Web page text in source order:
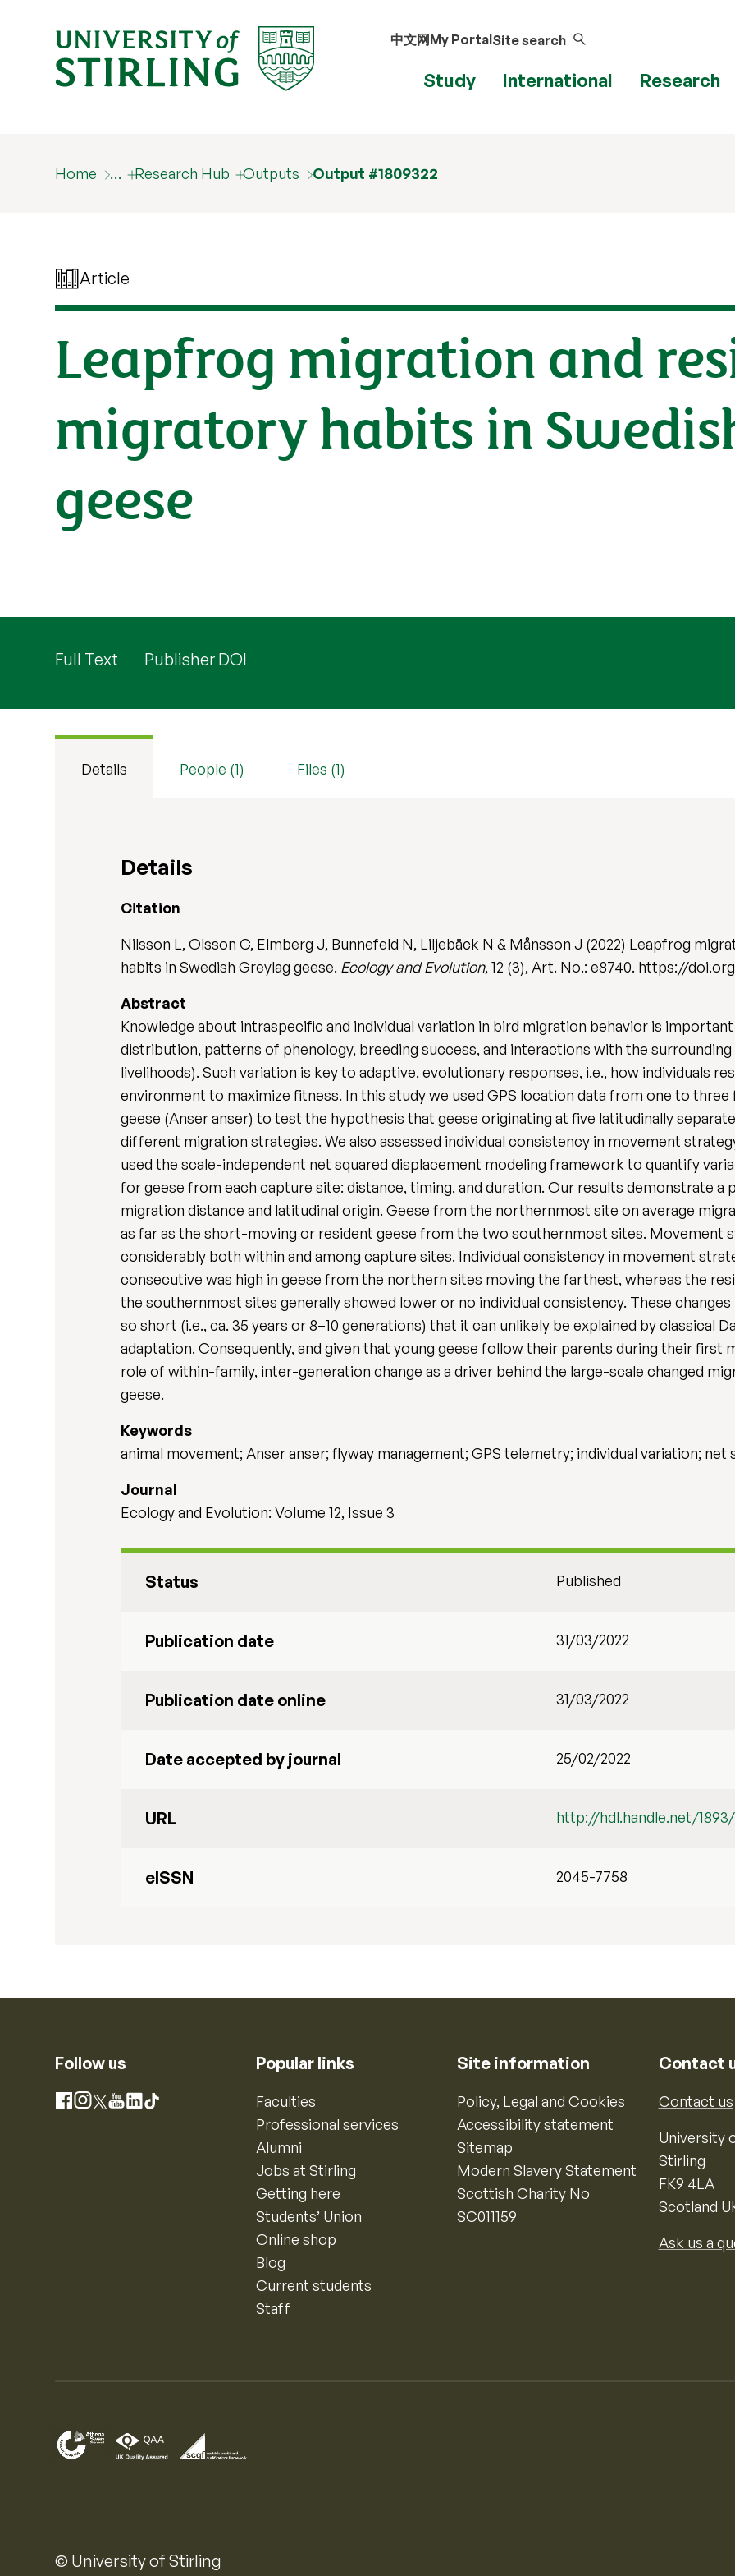
中文网My PortalSite search
Study International Research
Home … Research Hub Outputs Output #1809322
Article
Leapfrog migration and
migratory habits in
geese
Full Text Publisher DOI
Details People (1) Files (1)
Details
Citation
Nilsson L, Olsson C, Elmberg J, Bunnefeld N, Liljebäck N & Månsson J (2022) Leapfrog
habits in Swedish Greylag geese. Ecology and Evolution, 12 (3), Art. No.: e8740. https://
Abstract
Knowledge about intraspecific and individual variation in bird migration behavior is
distribution, patterns of phenology, breeding success, and interactions with the surrounding
livelihoods). Such variation is key to adaptive, evolutionary responses, i.e., how individuals
environment to maximize fitness. In this study we used GPS location data from one to three
geese (Anser anser) to test the hypothesis that geese originating at five latitudinally
different migration strategies. We also assessed individual consistency in movement
used the scale-independent net squared displacement modeling framework to quantify
for geese from each capture site: distance, timing, and duration. Our results demonstrate
migration distance and latitudinal origin. Geese from the northernmost site on average
as far as the short-moving or resident geese from the two southernmost sites. Movement
considerably both within and among capture sites. Individual consistency in movement
consecutive was high in geese from the northern sites moving the farthest, whereas the
the southernmost sites generally showed lower or no individual consistency. These
so short (i.e., ca. 35 years or 8–10 generations) that it can unlikely be explained by classical
adaptation. Consequently, and given that young geese follow their parents during their first
role of within-family, inter-generation change as a driver behind the large-scale changed
geese.
Keywords
animal movement; Anser anser; flyway management; GPS telemetry; individual variation; net
Journal
Ecology and Evolution: Volume 12, Issue 3
Status Published
Publication date 31/03/2022
Publication date online 31/03/2022
Date accepted by journal 25/02/2022
URL http://hdl.handle.net/
eISSN 2045-7758
Follow us
Facebook
Instagram
X YouTube
LinkedIn
TikTok
Popular links
Faculties
Professional services
Alumni
Jobs at Stirling
Getting here
Students’ Union
Online shop
Blog
Current students
Staff
Site information
Policy, Legal and Cookies
Accessibility statement
Sitemap
Modern Slavery Statement
Scottish Charity No
SC011159
Contact
Contact us
University
Stirling
FK9 4LA
Scotland
Ask us a
© University of Stirling